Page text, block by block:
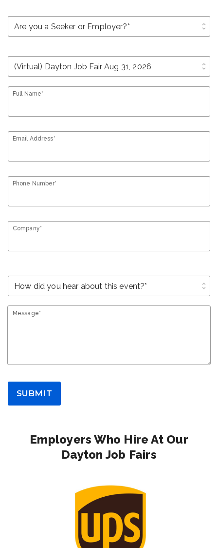
unfold_more
unfold_more
Full Name*
Email Address*
Phone Number*
Company*
unfold_more
Message*
SUBMIT
Employers Who Hire At Our
Dayton Job Fairs